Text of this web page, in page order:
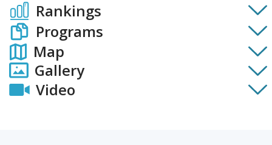
Rankings
Programs
Map
Gallery
Video